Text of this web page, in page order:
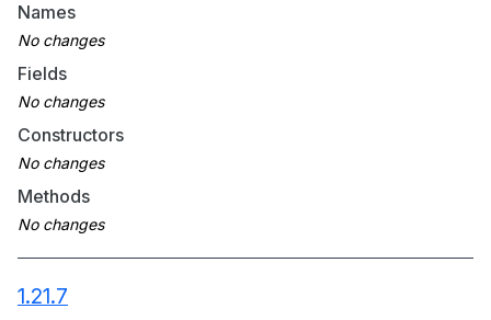
Names
Fields
Constructors
Methods
1.21.7